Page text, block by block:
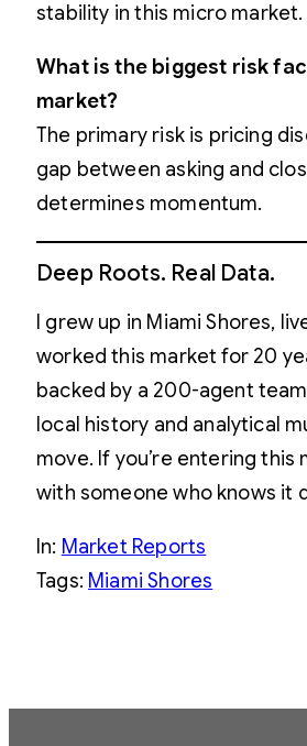
stability in this micro market.
What is the biggest risk
market?
The primary risk is pricing
gap between asking and
determines momentum.
Deep Roots. Real Data.
I grew up in Miami Shores,
worked this market for 20
backed by a 200-agent
local history and analytical
move. If you’re entering this
with someone who knows it
In: Market Reports
Tags: Miami Shores